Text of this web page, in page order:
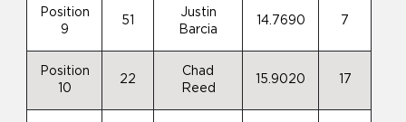
Position
9
51
Justin
Barcia
14.7690 7
Position
10
22
Chad
Reed
15.9020 17